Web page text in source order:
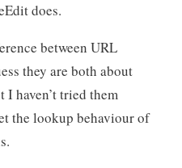
does.
between URL
they are both about
haven’t tried them
the lookup behaviour of